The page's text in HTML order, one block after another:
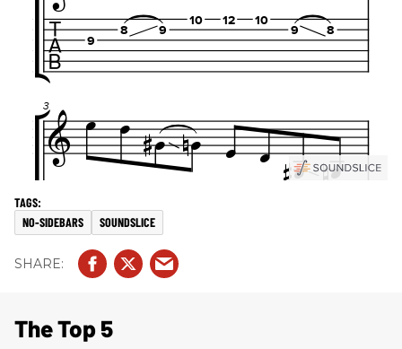
NO-SIDEBARS SOUNDSLICE
The Top 5